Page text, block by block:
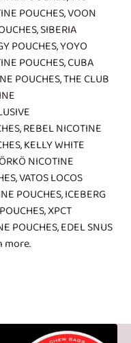
POUCHES,VOON
,SIBERIA
POUCHES,YOYO
POUCHES,CUBA
POUCHES,THE CLUB
,REBEL NICOTINE
,KELLY WHITE
NICOTINE
,VATOS LOCOS
POUCHES,ICEBERG
,XPCT
POUCHES,EDEL SNUS
more.